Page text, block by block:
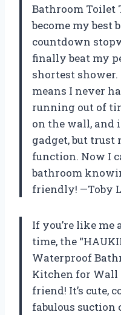
Bathroom Toilet
become my best
countdown
finally beat my
shortest
means I never
running out of
on the wall, and
gadget, but trust
function. Now I
bathroom
friendly! —Toby
If you’re like me
time, the
Waterproof
Kitchen for Wall
friend! It’s cute,
fabulous suction